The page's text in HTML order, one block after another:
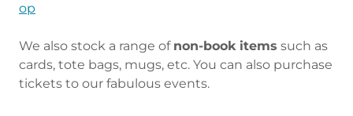
op
We also stock a range of non-book items such as
cards, tote bags, mugs, etc. You can also purchase
tickets to our fabulous events.